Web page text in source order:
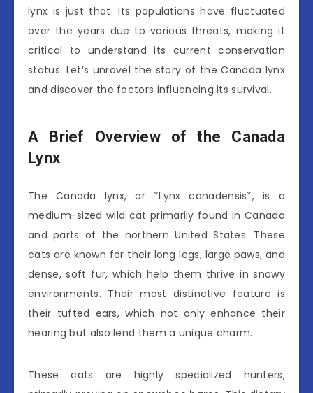
lynx is just that. Its populations have fluctuated
over the years due to various threats, making it
critical to understand its current conservation
status. Let’s unravel the story of the Canada lynx
and discover the factors influencing its survival.
A Brief Overview of the Canada
Lynx
The Canada lynx, or *Lynx canadensis*, is a
medium-sized wild cat primarily found in Canada
and parts of the northern United States. These
cats are known for their long legs, large paws, and
dense, soft fur, which help them thrive in snowy
environments. Their most distinctive feature is
their tufted ears, which not only enhance their
hearing but also lend them a unique charm.
These cats are highly specialized hunters,